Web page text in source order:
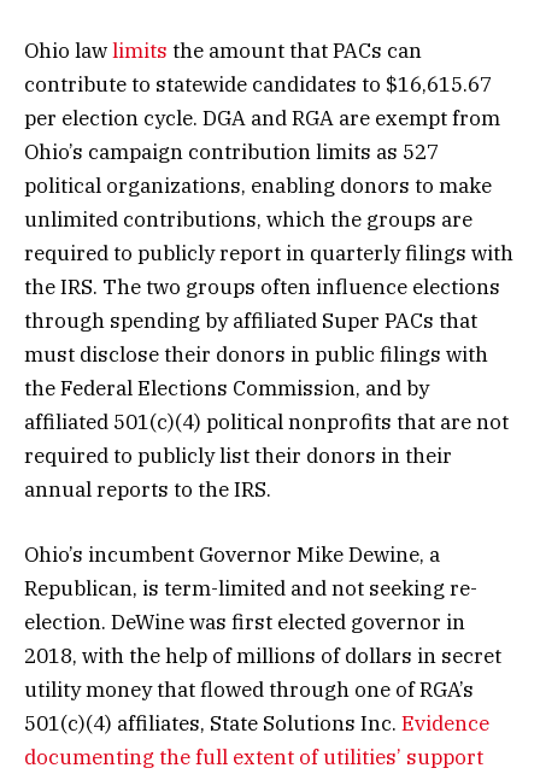
Ohio lawlimits the amount that PACs can
contribute to statewide candidates to $16,615.67
per election cycle. DGA and RGA are exempt from
Ohio’s campaign contribution limits as 527
political organizations, enabling donors to make
unlimited contributions, which the groups are
required to publicly report in quarterly filings with
the IRS. The two groups often influence elections
through spending by affiliated Super PACs that
must disclose their donors in public filings with
the Federal Elections Commission, and by
affiliated 501(c)(4) political nonprofits that are not
required to publicly list their donors in their
annual reports to the IRS.
Ohio’s incumbent Governor Mike Dewine, a
Republican, is term-limited and not seeking re-
election. DeWine was first elected governor in
2018, with the help of millions of dollars in secret
utility money that flowed through one of RGA’s
501(c)(4) affiliates, State Solutions Inc. Evidence
documenting the full extent of utilities’ support